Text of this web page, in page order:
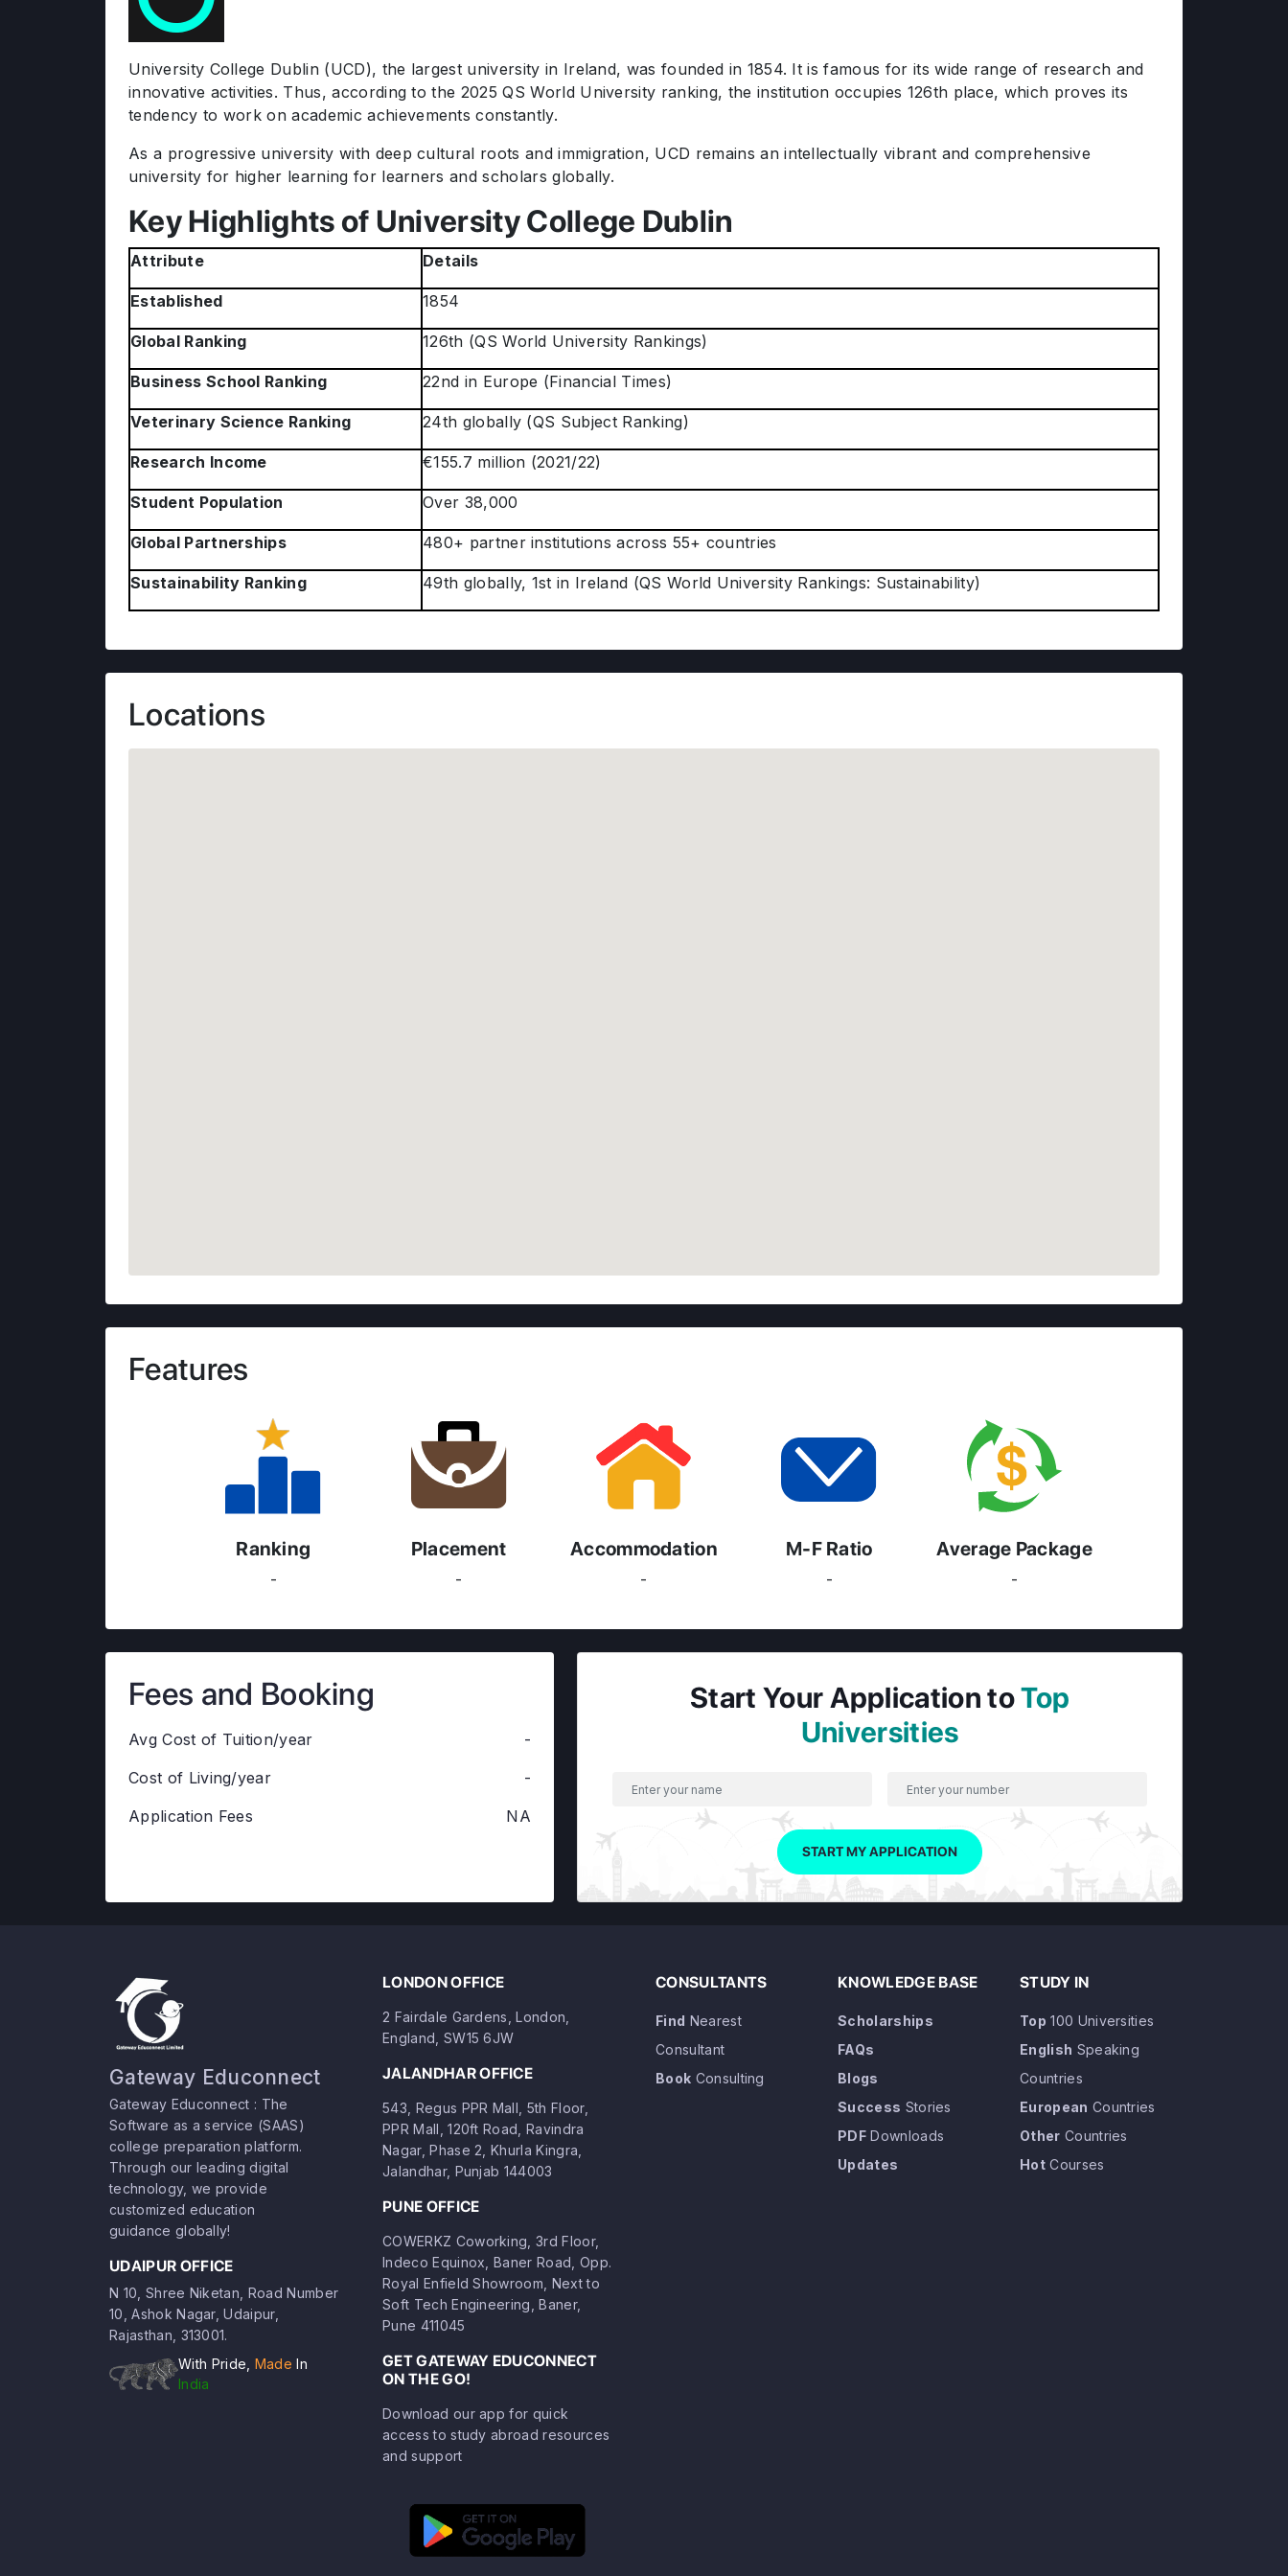
University College Dublin (UCD), the largest university in Ireland, was founded in 1854. It is famous for its wide range of research and
innovative activities. Thus, according to the 2025 QS World University ranking, the institution occupies 126th place, which proves its
tendency to work on academic achievements constantly.
As a progressive university with deep cultural roots and immigration, UCD remains an intellectually vibrant and comprehensive
university for higher learning for learners and scholars globally.
Key Highlights of University College Dublin
Attribute Details
Established 1854
Global Ranking 126th (QS World University Rankings)
Business School Ranking 22nd in Europe (Financial Times)
Veterinary Science Ranking 24th globally (QS Subject Ranking)
Research Income €155.7 million (2021/22)
Student Population Over 38,000
Global Partnerships 480+ partner institutions across 55+ countries
Sustainability Ranking 49th globally, 1st in Ireland (QS World University Rankings: Sustainability)
Locations
Features
Ranking
-
Placement
-
Accommodation
-
M-F Ratio
-
Average Package
-
Fees and Booking
Avg Cost of Tuition/year
-
Cost of Living/year
-
Application Fees
NA
Start Your Application toTop
Universities
START MY APPLICATION
Gateway Educonnect
Gateway Educonnect : The
Software as a service (SAAS)
college preparation platform.
Through our leading digital
technology, we provide
customized education
guidance globally!
UDAIPUR OFFICE
N 10, Shree Niketan, Road Number
10, Ashok Nagar, Udaipur,
Rajasthan, 313001.
With Pride, Made In
India
LONDON OFFICE
2 Fairdale Gardens, London,
England, SW15 6JW
JALANDHAR OFFICE
543, Regus PPR Mall, 5th Floor,
PPR Mall, 120ft Road, Ravindra
Nagar, Phase 2, Khurla Kingra,
Jalandhar, Punjab 144003
PUNE OFFICE
COWERKZ Coworking, 3rd Floor,
Indeco Equinox, Baner Road, Opp.
Royal Enfield Showroom, Next to
Soft Tech Engineering, Baner,
Pune 411045
GET GATEWAY EDUCONNECT
ON THE GO!
Download our app for quick
access to study abroad resources
and support
CONSULTANTS
Find Nearest
Consultant
Book Consulting
KNOWLEDGE BASE
Scholarships
FAQs
Blogs
Success Stories
PDFDownloads
Updates
STUDY IN
Top 100 Universities
English Speaking
Countries
European Countries
Other Countries
HotCourses